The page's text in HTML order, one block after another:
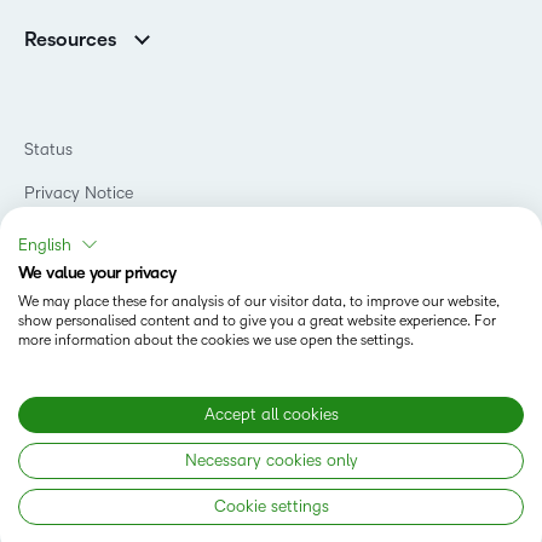
Contact Info & Office Locations
Awards & Recognition
Investor Relations
D2L Labs
Privacy Center
Security
Open Source
Higher Education
Government
Manufacturing
Non-Profit and Charities
Retail
Technology and Software
Training Organization
Resources
Teaching and Learning Studio
Learning2030 Blog
Community
What is Asynchronous Learning?
What’s new at D2L
Best Corporate LMS
Copyright © 2026 D2L Corporation. All rights reserved.
Status
Privacy Notice
Do Not Sell My PI
Terms of Use
Accessibility Compliance
Modern Slavery Statement
English
We value your privacy
We may place these for analysis of our visitor data, to improve our website,
show personalised content and to give you a great website experience. For
more information about the cookies we use open the settings.
Accept all cookies
Necessary cookies only
Cookie settings